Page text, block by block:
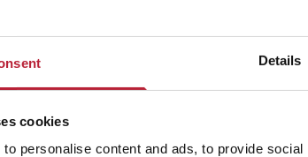
Details
cookies
personalise content and ads, to provide
group remained underground cult artists
grew larger over the years.
in 1987, Morrissey's American cult had
in the US than in his homeland,
music press headlines. After a quiet